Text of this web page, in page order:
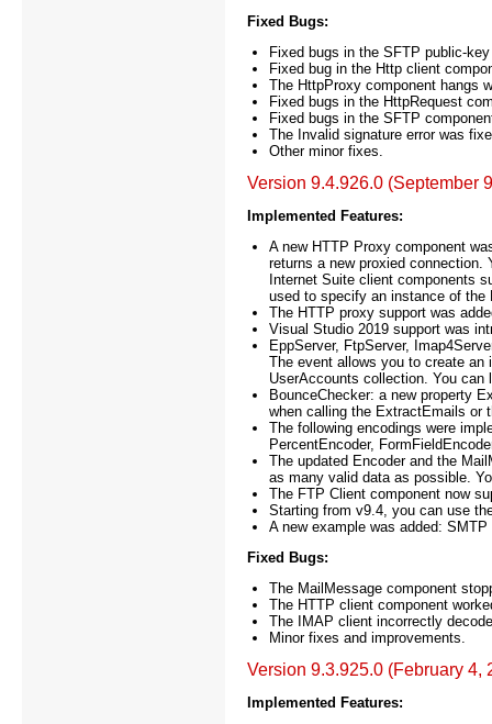
Fixed Bugs:
Fixed bugs in the SFTP public-
Fixed bug in the Http client
The HttpProxy component hangs
Fixed bugs in the HttpRequest
Fixed bugs in the SFTP
The Invalid signature error was
Other minor fixes.
Version 9.4.926.0 (September
Implemented Features:
A new HTTP Proxy component
returns a new proxied connection.
Internet Suite client components
used to specify an instance of the
The HTTP proxy support was
Visual Studio 2019 support was
EppServer, FtpServer,
The event allows you to create
UserAccounts collection. You
BounceChecker: a new property
when calling the ExtractEmails or
The following encodings were
PercentEncoder,
The updated Encoder and the
as many valid data as possible.
The FTP Client component now
Starting from v9.4, you can use
A new example was added:
Fixed Bugs:
The MailMessage component
The HTTP client component
The IMAP client incorrectly
Minor fixes and improvements.
Version 9.3.925.0 (February 4,
Implemented Features: